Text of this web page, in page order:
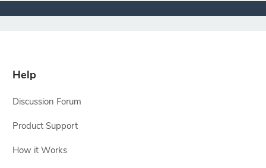
Help
Discussion Forum
Product Support
How it Works